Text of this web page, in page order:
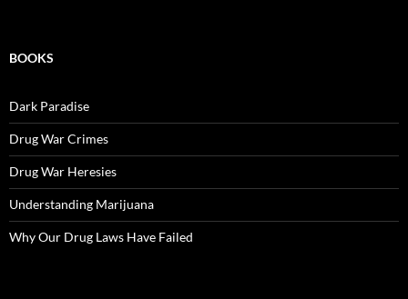
BOOKS
Dark Paradise
Drug War Crimes
Drug War Heresies
Understanding Marijuana
Why Our Drug Laws Have Failed